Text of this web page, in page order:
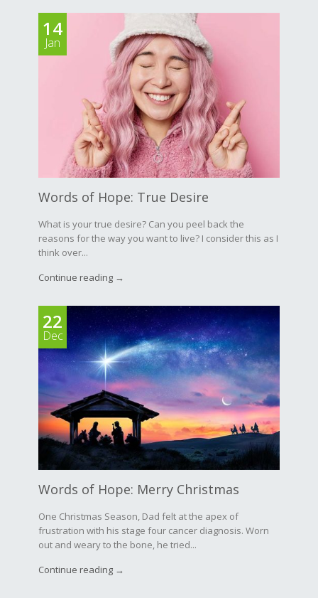
14
Jan
Words of Hope: True Desire
What is your true desire? Can you peel back the
reasons for the way you want to live? I consider this as I
think over...
Continue reading →
22
Dec
Words of Hope: Merry Christmas
One Christmas Season, Dad felt at the apex of
frustration with his stage four cancer diagnosis. Worn
out and weary to the bone, he tried...
Continue reading →